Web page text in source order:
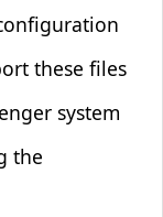
these files
system
the
us